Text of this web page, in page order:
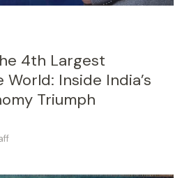
4th Largest
Inside India’s
Triumph